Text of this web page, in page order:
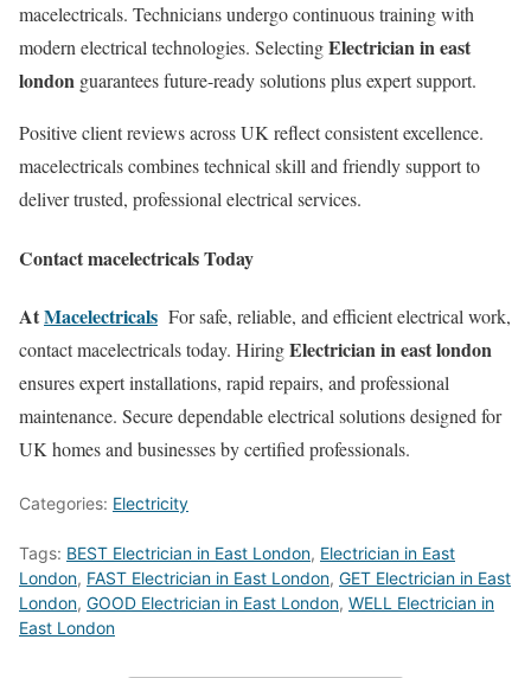
macelectricals. Technicians undergo continuous training with
modern electrical technologies. SelectingElectrician in east
london guarantees future-ready solutions plus expert support.
Positive client reviews across UK reflect consistent excellence.
macelectricals combines technical skill and friendly support to
deliver trusted, professional electrical services.
Contact macelectricals Today
AtMacelectricals For safe, reliable, and efficient electrical work,
contact macelectricals today. HiringElectrician in east london
ensures expert installations, rapid repairs, and professional
maintenance. Secure dependable electrical solutions designed for
UK homes and businesses by certified professionals.
Categories: Electricity
Tags: BEST Electrician in East London, Electrician in East
London, FAST Electrician in East London, GET Electrician in East
London, GOOD Electrician in East London, WELL Electrician in
East London